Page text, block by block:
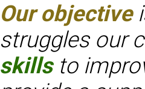
Our objective
struggles our
skillsto